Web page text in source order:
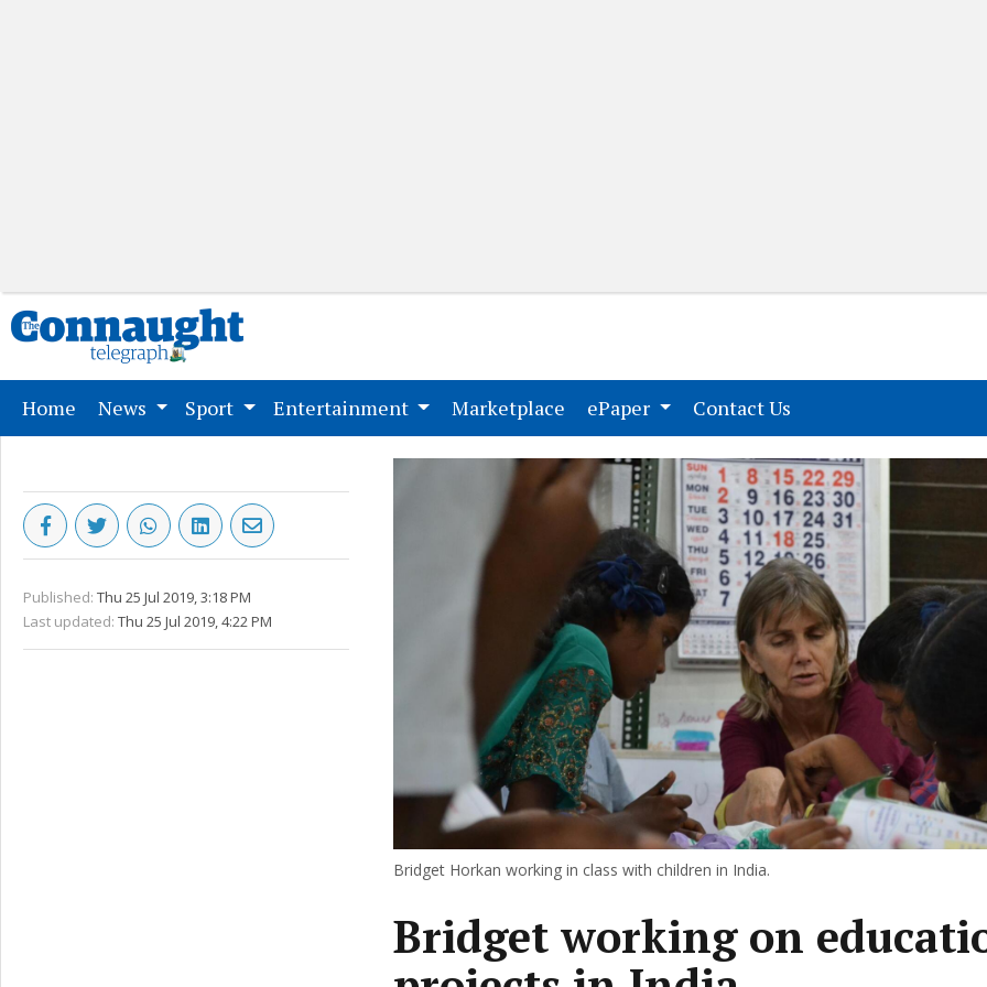
Home (current)
News Sport Entertainment Marketplace (current)
ePaper Contact Us
Published: Thu 25 Jul 2019, 3:18 PM
Last updated: Thu 25 Jul 2019, 4:22 PM
Bridget Horkan working in class with children in India.
Bridget working on